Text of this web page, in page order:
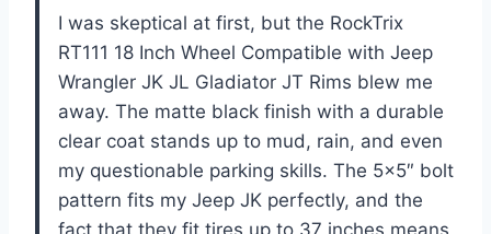
I was skeptical at first, but the RockTrix
RT111 18 Inch Wheel Compatible with Jeep
Wrangler JK JL Gladiator JT Rims blew me
away. The matte black finish with a durable
clear coat stands up to mud, rain, and even
my questionable parking skills. The 5×5″ bolt
pattern fits my Jeep JK perfectly, and the
fact that they fit tires up to 37 inches means